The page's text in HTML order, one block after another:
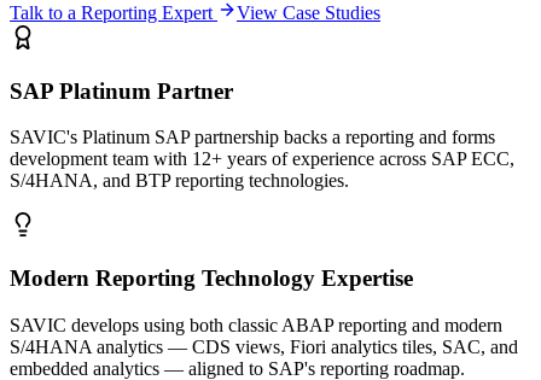
Talk to a Reporting Expert
View Case Studies
SAP Platinum Partner
SAVIC's Platinum SAP partnership backs a reporting and forms
development team with 12+ years of experience across SAP ECC,
S/4HANA, and BTP reporting technologies.
Modern Reporting Technology Expertise
SAVIC develops using both classic ABAP reporting and modern
S/4HANA analytics — CDS views, Fiori analytics tiles, SAC, and
embedded analytics — aligned to SAP's reporting roadmap.